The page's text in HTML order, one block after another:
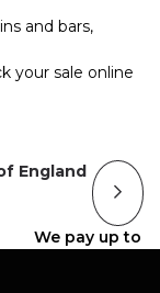
and bars,
your sale online
England
We pay up to